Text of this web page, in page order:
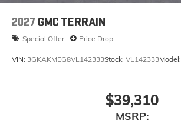
dealer for details.
2027 GMC TERRAIN
Special Offer Price Drop
VIN: 3GKAKMEG8VL142333Stock: VL142333Model:
$39,310
MSRP: